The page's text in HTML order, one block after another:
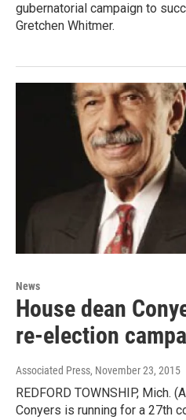
gubernatorial campaign to
Gretchen Whitmer.
News
House dean
re-election
Associated Press, November 23, 2015
REDFORD TOWNSHIP, Mich.
Conyers is running for a 27th